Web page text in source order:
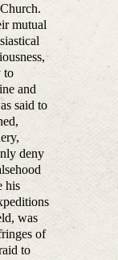
mutual
to
and
said to
deny
his
was
of
to